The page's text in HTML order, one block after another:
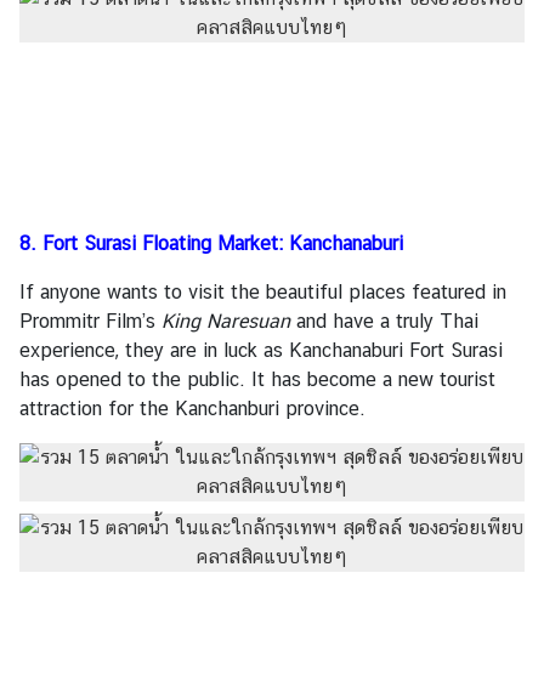
8. Fort Surasi Floating Market: Kanchanaburi
If anyone wants to visit the beautiful places featured in
Prommitr Film’s King Naresuan and have a truly Thai
experience, they are in luck as Kanchanaburi Fort Surasi
has opened to the public. It has become a new tourist
attraction for the Kanchanburi province.